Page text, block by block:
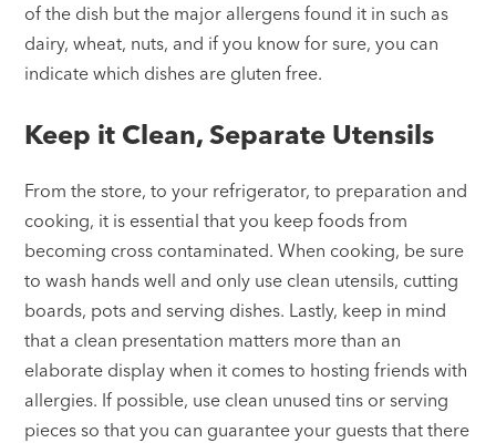
of the dish but the major allergens found it in such as
dairy, wheat, nuts, and if you know for sure, you can
indicate which dishes are gluten free.
Keep it Clean, Separate Utensils
From the store, to your refrigerator, to preparation and
cooking, it is essential that you keep foods from
becoming cross contaminated. When cooking, be sure
to wash hands well and only use clean utensils, cutting
boards, pots and serving dishes. Lastly, keep in mind
that a clean presentation matters more than an
elaborate display when it comes to hosting friends with
allergies. If possible, use clean unused tins or serving
pieces so that you can guarantee your guests that there